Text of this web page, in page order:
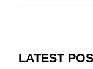
LATEST